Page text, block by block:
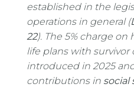
established in the
operations in general (
22). The 5% charge
life plans with survivor
introduced in 2025
contributions in social